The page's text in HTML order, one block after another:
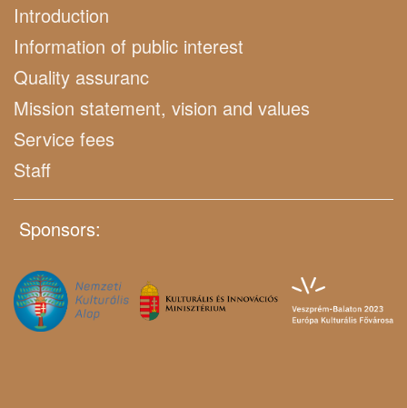
Introduction
Information of public interest
Quality assuranc
Mission statement, vision and values
Service fees
Staff
Sponsors: